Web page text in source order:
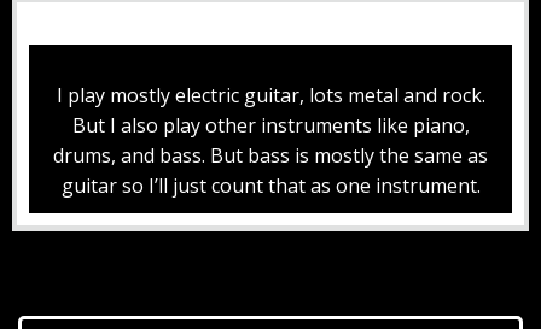
I play mostly electric guitar, lots metal and rock.
But I also play other instruments like piano,
drums, and bass. But bass is mostly the same as
guitar so I’ll just count that as one instrument.